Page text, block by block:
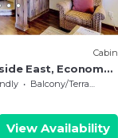
Cabin
East, Economy
Balcony/Terrace
View Availability